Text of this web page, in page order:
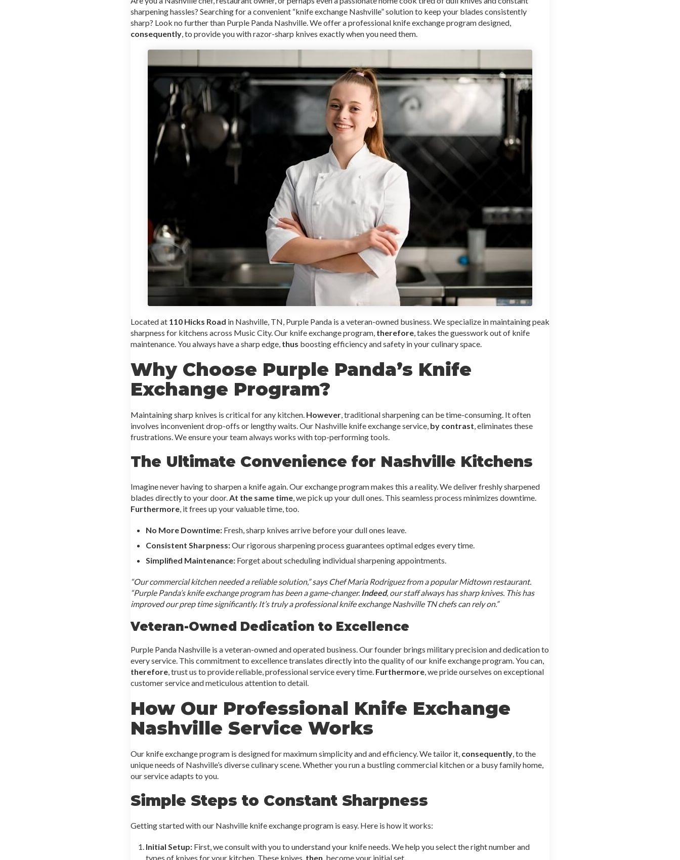
sharpening hassles? Searching for a convenient “knife exchange Nashville” solution to keep your blades consistently
sharp? Look no further than Purple Panda Nashville. We offer a professional knife exchange program designed,
consequently , to provide you with razor-sharp knives exactly when you need them.
Located at 110 Hicks Road in Nashville, TN, Purple Panda is a veteran-owned business. We specialize in maintaining peak
sharpness for kitchens across Music City. Our knife exchange program, therefore , takes the guesswork out of knife
maintenance. You always have a sharp edge, thus boosting efficiency and safety in your culinary space.
Why Choose Purple Panda’s Knife
Exchange Program?
Maintaining sharp knives is critical for any kitchen. However , traditional sharpening can be time-consuming. It often
involves inconvenient drop-offs or lengthy waits. Our Nashville knife exchange service, by contrast , eliminates these
frustrations. We ensure your team always works with top-performing tools.
The Ultimate Convenience for Nashville Kitchens
Imagine never having to sharpen a knife again. Our exchange program makes this a reality. We deliver freshly sharpened
blades directly to your door. At the same time , we pick up your dull ones. This seamless process minimizes downtime.
Furthermore , it frees up your valuable time, too.
No More Downtime: Fresh, sharp knives arrive before your dull ones leave.
Consistent Sharpness:Our rigorous sharpening process guarantees optimal edges every time.
Simplified Maintenance: Forget about scheduling individual sharpening appointments.
“Our commercial kitchen needed a reliable solution,” says Chef Maria Rodriguez from a popular Midtown restaurant.
“Purple Panda’s knife exchange program has been a game-changer. Indeed, our staff always has sharp knives. This has
improved our prep time significantly. It’s truly a professional knife exchange Nashville TN chefs can rely on.”
Veteran-Owned Dedication to Excellence
Purple Panda Nashville is a veteran-owned and operated business. Our founder brings military precision and dedication to
every service. This commitment to excellence translates directly into the quality of our knife exchange program. You can,
therefore , trust us to provide reliable, professional service every time. Furthermore , we pride ourselves on exceptional
customer service and meticulous attention to detail.
How Our Professional Knife Exchange
Nashville Service Works
Our knife exchange program is designed for maximum simplicity and and efficiency. We tailor it, consequently , to the
unique needs of Nashville’s diverse culinary scene. Whether you run a bustling commercial kitchen or a busy family home,
our service adapts to you.
Simple Steps to Constant Sharpness
Getting started with our Nashville knife exchange program is easy. Here is how it works:
Initial Setup: First, we consult with you to understand your knife needs. We help you select the right number and
types of knives for your kitchen. These knives, then , become your initial set.